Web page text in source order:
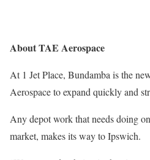
About TAE Aerospace
At 1 Jet Place, Bundamba is the
Aerospace to expand quickly and
Any depot work that needs doing
market, makes its way to Ipswich.